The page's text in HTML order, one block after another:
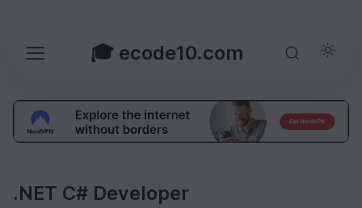
🎓 ecode10.com
.NET C# Developer